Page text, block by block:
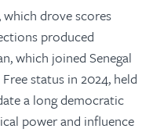
which drove scores
produced
which joined Senegal
status in 2024, held
a long democratic
power and influence